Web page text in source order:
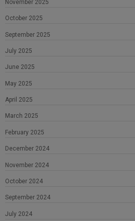
November 2025
October 2025
September 2025
July 2025
June 2025
May 2025
April 2025
March 2025
February 2025
December 2024
November 2024
October 2024
September 2024
July 2024